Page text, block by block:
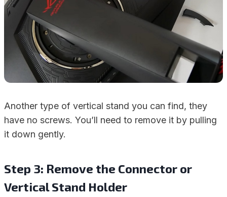
Another type of vertical stand you can find, they
have no screws. You’ll need to remove it by pulling
it down gently.
Step 3: Remove the Connector or
Vertical Stand Holder